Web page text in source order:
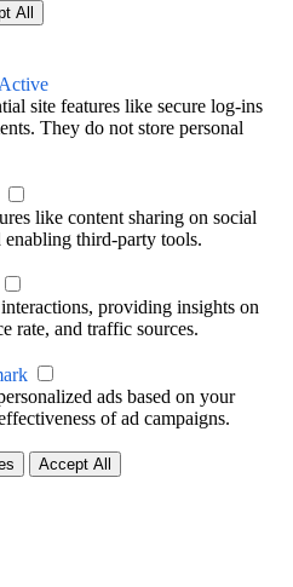
All
site features like secure log-ins
They do not store personal
like content sharing on social
third-party tools.
providing insights on
rate, and traffic sources.
ads based on your
of ad campaigns.
Accept All